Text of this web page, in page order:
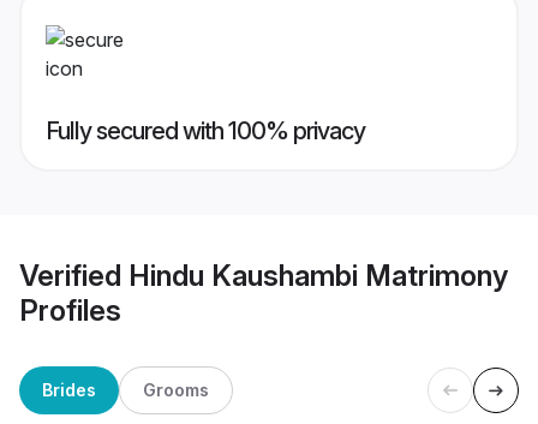
Fully secured with 100% privacy
Verified Hindu Kaushambi Matrimony
Profiles
Brides Grooms